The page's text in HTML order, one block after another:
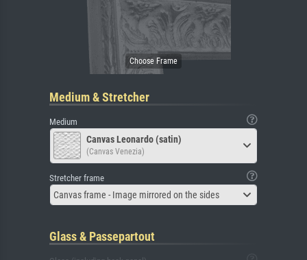
Medium & Stretcher
Medium
Canvas Leonardo (satin)
(Canvas Venezia)
Stretcher frame
Canvas frame - Image mirrored on the sides
Glass & Passepartout